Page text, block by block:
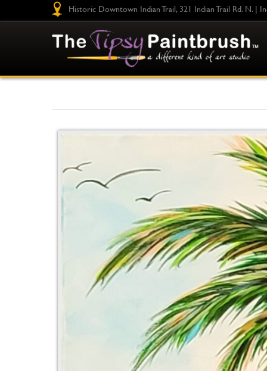
Historic Downtown Indian Trail, 321 Indian Trail Rd. N. |